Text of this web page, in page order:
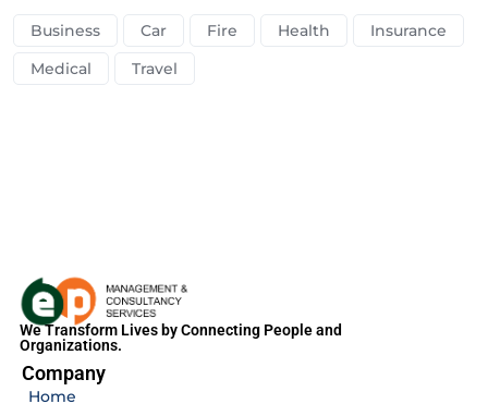
Business Car Fire Health
Insurance
Medical
Travel
We Transform Lives by Connecting People and
Organizations.
Company
Home